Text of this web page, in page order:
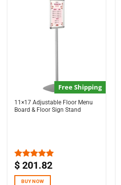
Free Shipping
11×17 Adjustable Floor Menu
Board & Floor Sign Stand
Rated 5.00
$ 201.82
BUY NOW